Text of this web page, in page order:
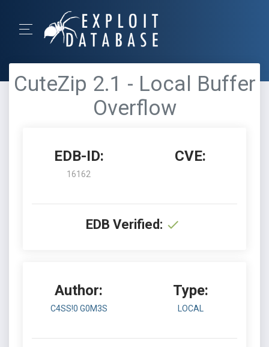
CuteZip 2.1 - Local Buffer
Overflow
EDB-ID:
16162
CVE:
EDB Verified:
Author:
C4SS!0 G0M3S
Type:
LOCAL